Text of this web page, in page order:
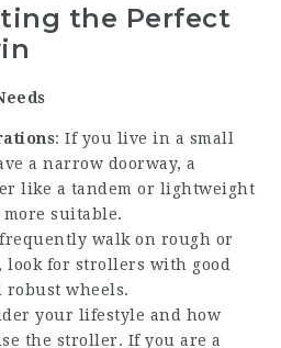
the Perfect
: If you live in a small
a narrow doorway, a
like a tandem or lightweight
suitable.
walk on rough or
look for strollers with good
robust wheels.
your lifestyle and how
the stroller. If you are a